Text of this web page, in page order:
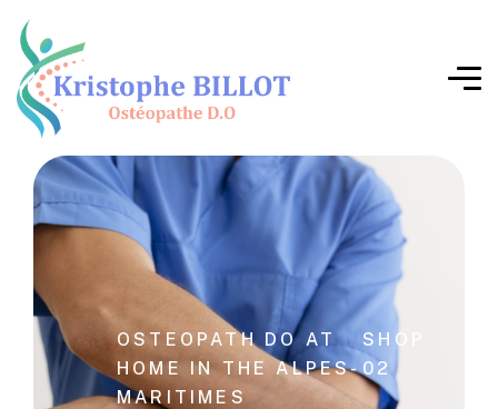
OSTEOPATH DO AT
HOME IN THE ALPES-
MARITIMES
SHOP
02